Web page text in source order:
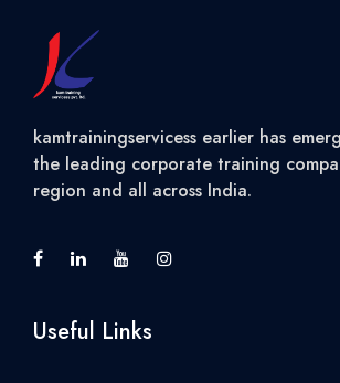
kamtrainingservicess earlier has
the leading corporate training
region and all across India.
Useful Links